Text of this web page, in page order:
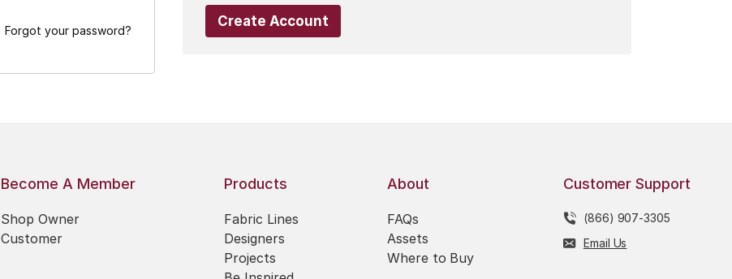
Forgot your password?
Create Account
Become A Member
Shop Owner
Customer
Products
Fabric Lines
Designers
Projects
About
FAQs
Assets
Where to Buy
Customer Support
(866) 907-3305
Email Us